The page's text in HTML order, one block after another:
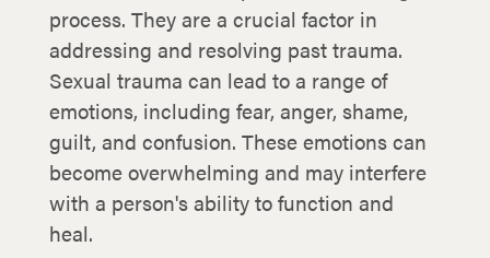
process. They are a crucial factor in
addressing and resolving past trauma.
Sexual trauma can lead to a range of
emotions, including fear, anger, shame,
guilt, and confusion. These emotions can
become overwhelming and may interfere
with a person's ability to function and
heal.